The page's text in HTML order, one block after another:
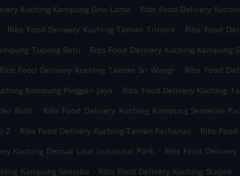
Kuching Kampung Gita Lama . Ribs Food Delivery
. Ribs Food Delivery Kuching Taman Trinora . Ribs Food
Tupong Batu . Ribs Food Delivery Kuching Kampung
Ribs Food Delivery Kuching Taman Sri Wangi . Ribs Food
Kampung Pinggan Jaya . Ribs Food Delivery Kuching
Built . Ribs Food Delivery Kuching Kampung Semerah
2 . Ribs Food Delivery Kuching Taman Farhanas . Ribs
Kuching Demak Laut Industrial Park . Ribs Food
Kampung Semaba . Ribs Food Delivery Kuching Stapok .